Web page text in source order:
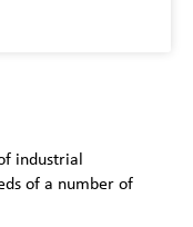
industrial
of a number of